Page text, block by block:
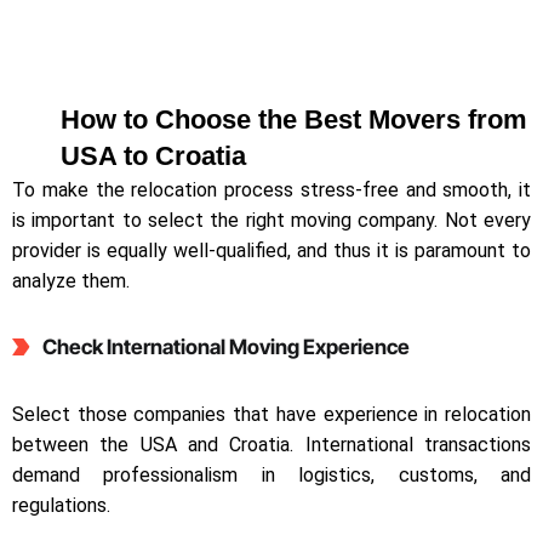
How to Choose the Best Movers from
USA to Croatia
To make the relocation process stress-free and smooth, it
is important to select the right moving company. Not every
provider is equally well-qualified, and thus it is paramount to
analyze them.
Check International Moving Experience
Select those companies that have experience in relocation
between the USA and Croatia. International transactions
demand professionalism in logistics, customs, and
regulations.